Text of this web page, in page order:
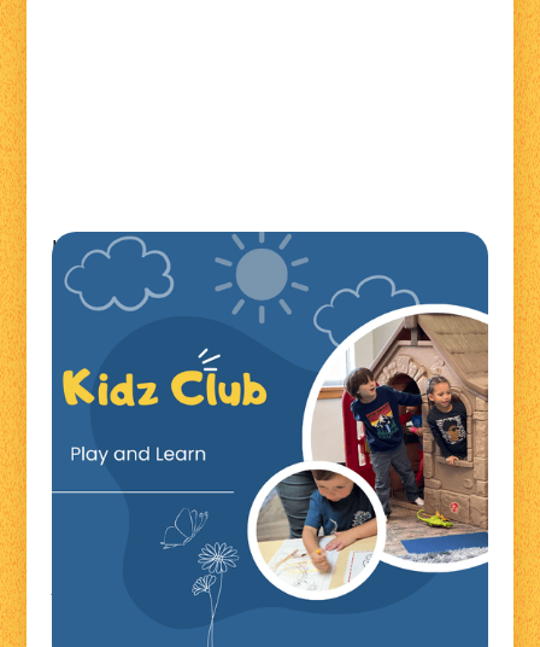
Kidz Club is a fun, laid-back playgroup that strives to
provide a fun, comfortable environment for families
to come and enjoy. We offer playtime at Shell Lake
beach playground for kids to interact and learn.
Shell Lake Playground
228 Playground Dr
Shell Lake, WI 54871
For more information contact Jenni at
jenni@lakelandfrc.com
*Caregivers are required to remain present at all